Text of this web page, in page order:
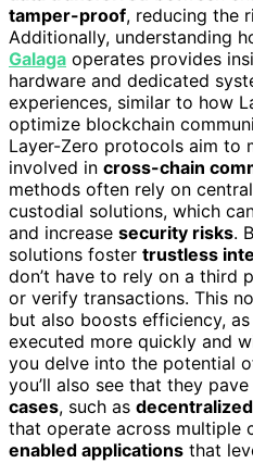
tamper-proof, reducing the
Additionally, understanding
Galaga operates provides
hardware and dedicated
experiences, similar to how
optimize blockchain
Layer-Zero protocols aim to
involved in cross-chain
methods often rely on
custodial solutions, which
and increase security risks.
solutions foster trustless
don’t have to rely on a third
or verify transactions. This
but also boosts efficiency,
executed more quickly and
you delve into the potential
you’ll also see that they
cases, such as
that operate across multiple
enabled applications that